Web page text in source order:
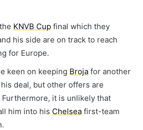
KNVB Cup final which they
his side are on track to reach
for Europe.
keen on keeping Broja for another
deal, but other offers are
it is unlikely that
him into his Chelsea first-team